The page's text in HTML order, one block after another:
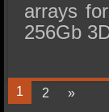
arrays
256Gb
1 2 »